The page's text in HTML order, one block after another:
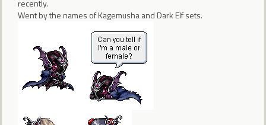
recently.
Went by the names of Kagemusha and Dark Elf sets.